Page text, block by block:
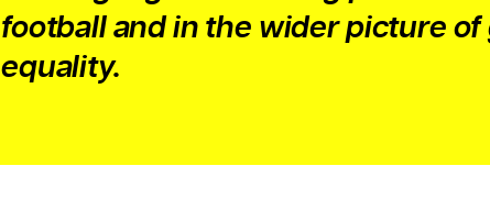
football and in the wider picture
equality.